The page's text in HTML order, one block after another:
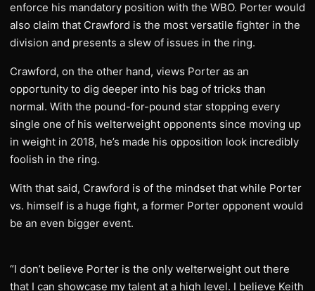
enforce his mandatory position with the WBO. Porter would
also claim that Crawford is the most versatile fighter in the
division and presents a slew of issues in the ring.
Crawford, on the other hand, views Porter as an
opportunity to dig deeper into his bag of tricks than
normal. With the pound-for-pound star stopping every
single one of his welterweight opponents since moving up
in weight in 2018, he’s made his opposition look incredibly
foolish in the ring.
With that said, Crawford is of the mindset that while Porter
vs. himself is a huge fight, a former Porter opponent would
be an even bigger event.
“I don’t believe Porter is the only welterweight out there
that I can showcase my talent at a high level. I believe Keith